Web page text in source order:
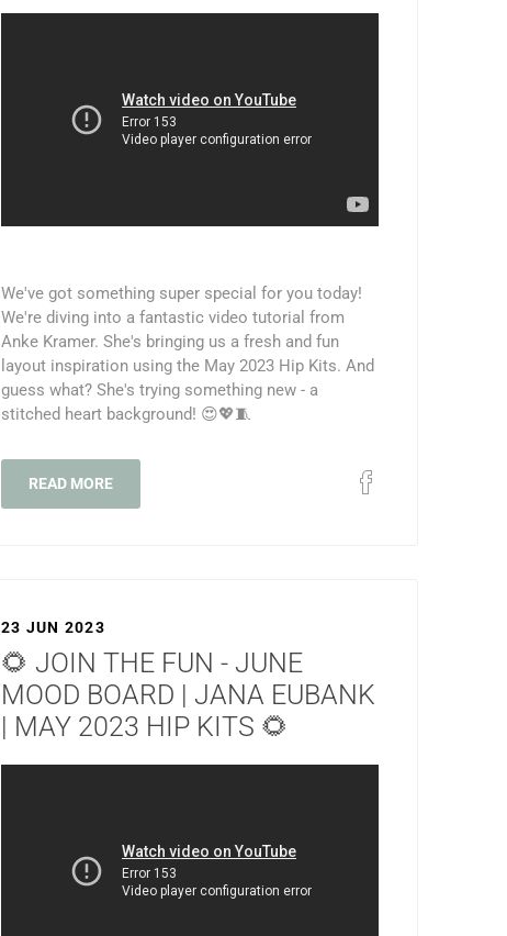
We've got something super special for you today!
We're diving into a fantastic video tutorial from
Anke Kramer. She's bringing us a fresh and fun
layout inspiration using the May 2023 Hip Kits. And
guess what? She's trying something new - a
stitched heart background! 😍💖🧵
READ MORE
23 JUN 2023
🌻 JOIN THE FUN - JUNE
MOOD BOARD | JANA EUBANK
| MAY 2023 HIP KITS 🌻